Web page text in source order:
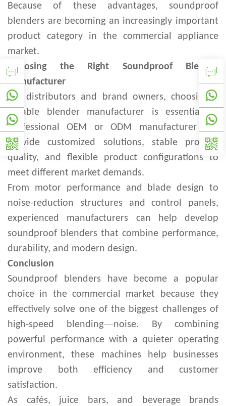
Because of these advantages, soundproof
blenders are becoming an increasingly important
product category in the commercial appliance
market.
Choosing the Right Soundproof Blender
Manufacturer
For distributors and brand owners, choosing a
reliable blender manufacturer is essential. A
professional OEM or ODM manufacturer can
provide customized solutions, stable product
quality, and flexible product configurations to
meet different market demands.
From motor performance and blade design to
noise-reduction structures and control panels,
experienced manufacturers can help develop
soundproof blenders that combine performance,
durability, and modern design.
Conclusion
Soundproof blenders have become a popular
choice in the commercial market because they
effectively solve one of the biggest challenges of
high-speed blending—noise. By combining
powerful performance with a quieter operating
environment, these machines help businesses
improve both efficiency and customer
satisfaction.
As cafés, juice bars, and beverage brands